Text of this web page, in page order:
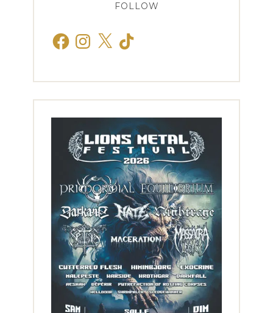
FOLLOW
FacebookInstagram
X TikTok